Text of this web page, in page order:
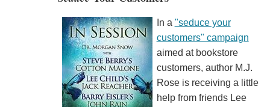
In a "seduce your
customers" campaign
aimed at bookstore
customers, author M.J.
Rose is receiving a little
help from friends Lee